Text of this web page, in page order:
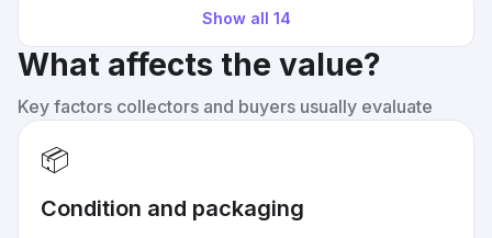
Show all 14
What affects the value?
Key factors collectors and buyers usually evaluate
📦
Condition and packaging